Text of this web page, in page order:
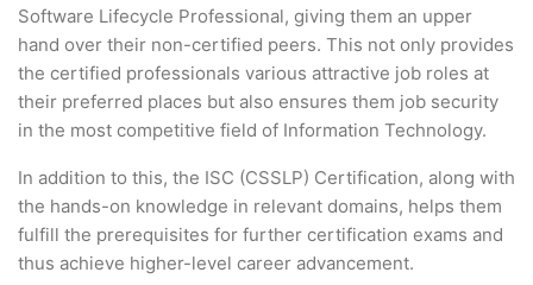
Software Lifecycle Professional, giving them an upper
hand over their non-certified peers. This not only provides
the certified professionals various attractive job roles at
their preferred places but also ensures them job security
in the most competitive field of Information Technology.
In addition to this, the ISC (CSSLP) Certification, along with
the hands-on knowledge in relevant domains, helps them
fulfill the prerequisites for further certification exams and
thus achieve higher-level career advancement.